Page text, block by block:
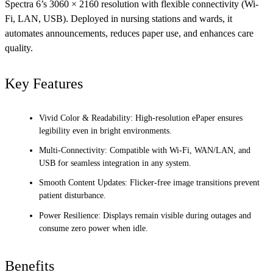
Spectra 6’s 3060 × 2160 resolution with flexible connectivity (Wi-
Fi, LAN, USB). Deployed in nursing stations and wards, it
automates announcements, reduces paper use, and enhances care
quality.
Key Features
Vivid Color & Readability: High-resolution ePaper ensures
legibility even in bright environments.
Multi-Connectivity: Compatible with Wi-Fi, WAN/LAN, and
USB for seamless integration in any system.
Smooth Content Updates: Flicker-free image transitions prevent
patient disturbance.
Power Resilience: Displays remain visible during outages and
consume zero power when idle.
Benefits